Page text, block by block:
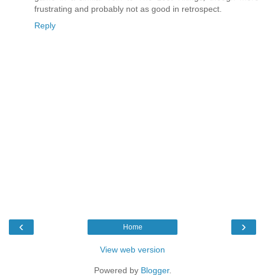
frustrating and probably not as good in retrospect.
Reply
‹ ›
Home
View web version
Powered by Blogger.